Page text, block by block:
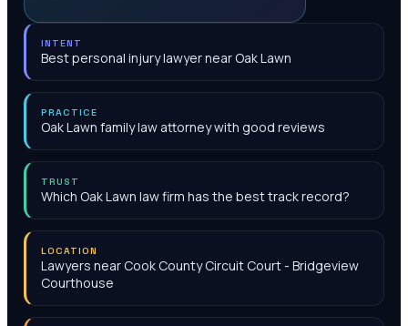
INTENT
Best personal injury lawyer near Oak Lawn
PRACTICE
Oak Lawn family law attorney with good reviews
TRUST
Which Oak Lawn law firm has the best track record?
LOCATION
Lawyers near Cook County Circuit Court - Bridgeview
Courthouse